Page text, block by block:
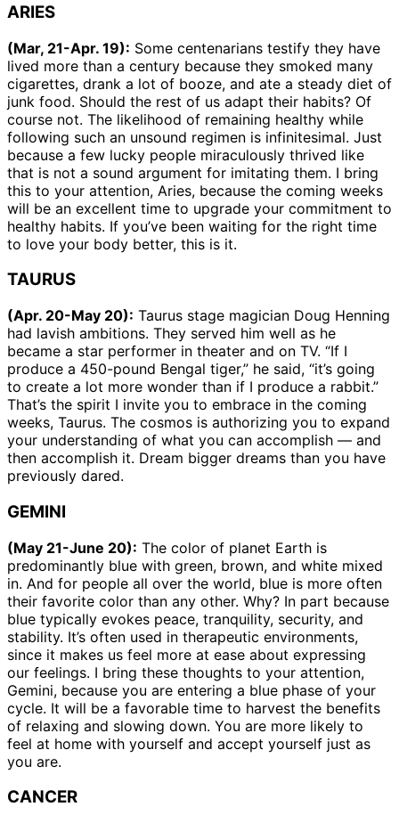
ARIES
(Mar, 21-Apr. 19): Some centenarians testify they have
lived more than a century because they smoked many
cigarettes, drank a lot of booze, and ate a steady diet of
junk food. Should the rest of us adapt their habits? Of
course not. The likelihood of remaining healthy while
following such an unsound regimen is infinitesimal. Just
because a few lucky people miraculously thrived like
that is not a sound argument for imitating them. I bring
this to your attention, Aries, because the coming weeks
will be an excellent time to upgrade your commitment to
healthy habits. If you’ve been waiting for the right time
to love your body better, this is it.
TAURUS
(Apr. 20-May 20): Taurus stage magician Doug Henning
had lavish ambitions. They served him well as he
became a star performer in theater and on TV. “If I
produce a 450-pound Bengal tiger,” he said, “it’s going
to create a lot more wonder than if I produce a rabbit.”
That’s the spirit I invite you to embrace in the coming
weeks, Taurus. The cosmos is authorizing you to expand
your understanding of what you can accomplish — and
then accomplish it. Dream bigger dreams than you have
previously dared.
GEMINI
(May 21-June 20): The color of planet Earth is
predominantly blue with green, brown, and white mixed
in. And for people all over the world, blue is more often
their favorite color than any other. Why? In part because
blue typically evokes peace, tranquility, security, and
stability. It’s often used in therapeutic environments,
since it makes us feel more at ease about expressing
our feelings. I bring these thoughts to your attention,
Gemini, because you are entering a blue phase of your
cycle. It will be a favorable time to harvest the benefits
of relaxing and slowing down. You are more likely to
feel at home with yourself and accept yourself just as
you are.
CANCER